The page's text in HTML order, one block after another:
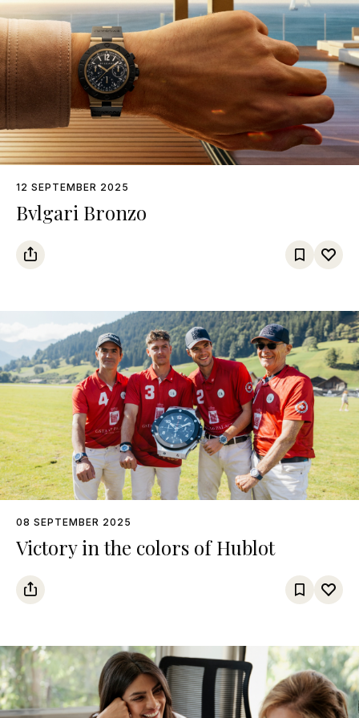
12 SEPTEMBER 2025
Bvlgari Bronzo
08 SEPTEMBER 2025
Victory in the colors of Hublot